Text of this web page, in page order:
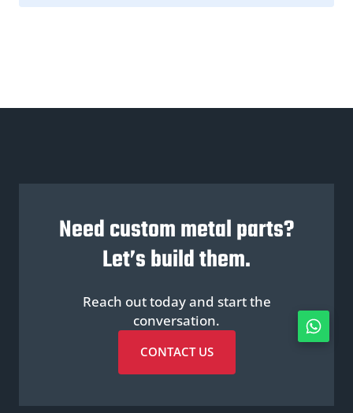
Need custom metal parts?
Let’s build them.
Reach out today and start the
conversation.
CONTACT US